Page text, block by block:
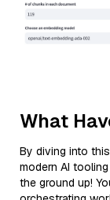
What
By diving into
modern AI
the ground up!